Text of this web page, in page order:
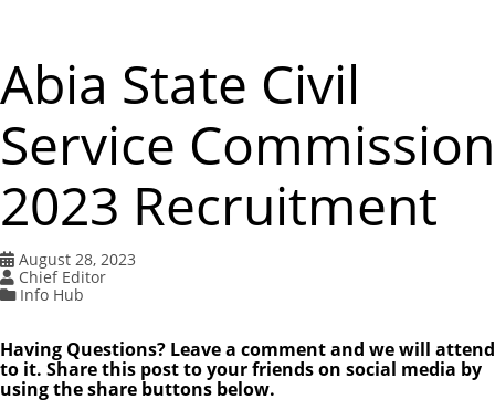
Abia State Civil
Service Commission
2023 Recruitment
August 28, 2023
Chief Editor
Info Hub
Having Questions? Leave a comment and we will attend
to it. Share this post to your friends on social media by
using the share buttons below.